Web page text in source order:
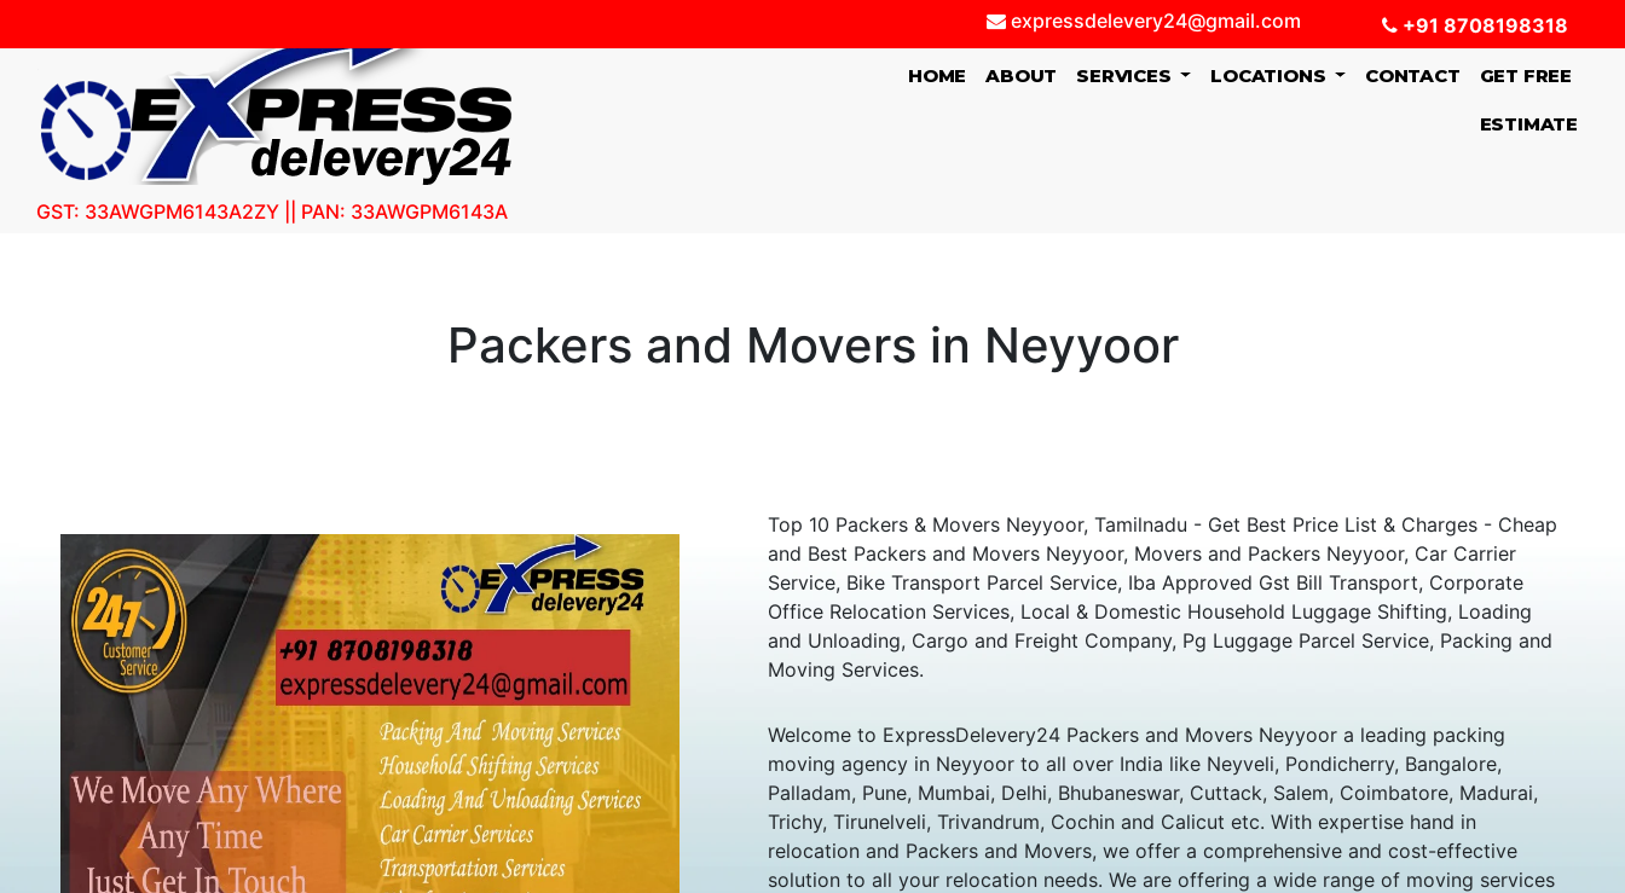
expressdelevery24@gmail.com +91 8708198318
HOME (CURRENT)
ABOUT SERVICES LOCATIONS CONTACT GET FREE
ESTIMATE
GST: 33AWGPM6143A2ZY || PAN: 33AWGPM6143A
Packers and Movers in Neyyoor
Top 10 Packers & Movers Neyyoor, Tamilnadu - Get Best Price List & Charges - Cheap
and Best Packers and Movers Neyyoor, Movers and Packers Neyyoor, Car Carrier
Service, Bike Transport Parcel Service, Iba Approved Gst Bill Transport, Corporate
Office Relocation Services, Local & Domestic Household Luggage Shifting, Loading
and Unloading, Cargo and Freight Company, Pg Luggage Parcel Service, Packing and
Moving Services.
Welcome to ExpressDelevery24 Packers and Movers Neyyoor a leading packing
moving agency in Neyyoor to all over India like Neyveli, Pondicherry, Bangalore,
Palladam, Pune, Mumbai, Delhi, Bhubaneswar, Cuttack, Salem, Coimbatore, Madurai,
Trichy, Tirunelveli, Trivandrum, Cochin and Calicut etc. With expertise hand in
relocation and Packers and Movers, we offer a comprehensive and cost-effective
solution to all your relocation needs. We are offering a wide range of moving services